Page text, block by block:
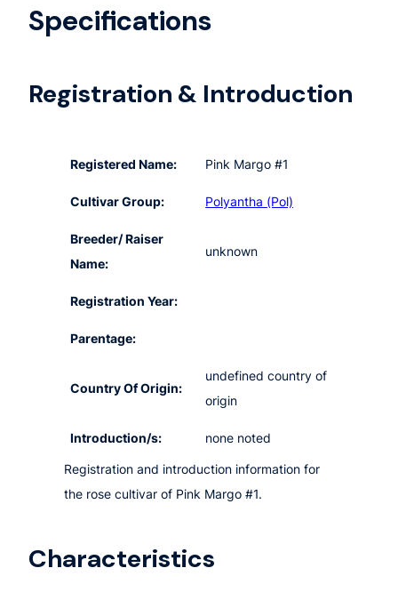
Specifications
Registration & Introduction
Registered Name: Pink Margo #1
Cultivar Group: Polyantha (Pol)
Breeder/ Raiser
Name:
unknown
Registration Year:
Parentage:
Country Of Origin:
undefined country of
origin
Introduction/s: none noted
Registration and introduction information for
the rose cultivar of Pink Margo #1.
Characteristics